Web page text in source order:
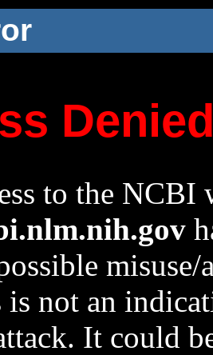
to the NCBI
not an
It could